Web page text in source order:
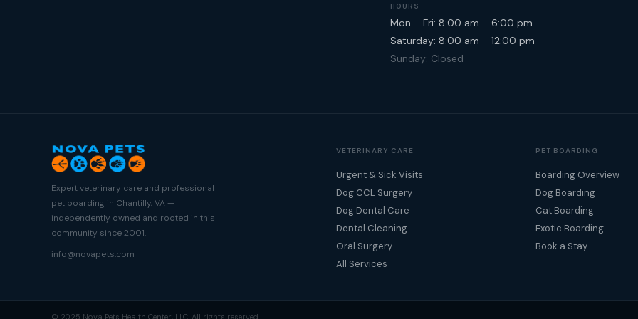
HOURS
Mon – Fri: 8:00 am – 6:00 pm
Saturday: 8:00 am – 12:00 pm
Sunday: Closed
Expert veterinary care and professional
pet boarding in Chantilly, VA —
independently owned and rooted in this
community since 2001.
info@novapets.com
VETERINARY CARE
Urgent & Sick Visits
Dog CCL Surgery
Dog Dental Care
Dental Cleaning
Oral Surgery
All Services
PET BOARDING
Boarding Overview
Dog Boarding
Cat Boarding
Exotic Boarding
Book a Stay
© 2025 Nova Pets Health Center, LLC. All rights reserved.